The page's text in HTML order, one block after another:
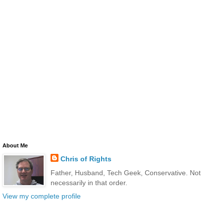
About Me
Chris of Rights
Father, Husband, Tech Geek, Conservative. Not
necessarily in that order.
View my complete profile